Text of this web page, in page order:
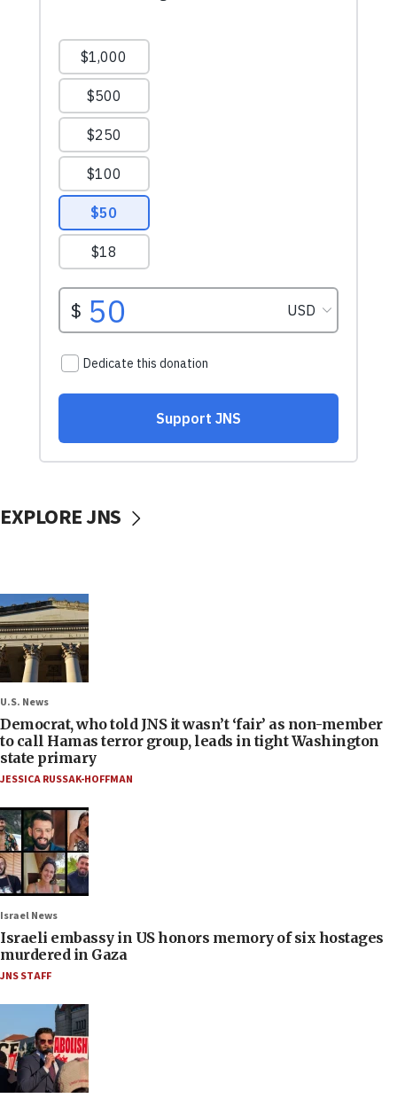
EXPLORE JNS
U.S. News
Democrat, who told JNS it wasn’t ‘fair’ as non-member
to call Hamas terror group, leads in tight Washington
state primary
JESSICA RUSSAK-HOFFMAN
Israel News
Israeli embassy in US honors memory of six hostages
murdered in Gaza
JNS STAFF